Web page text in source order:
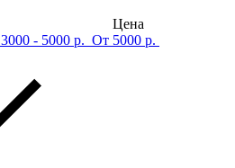
Цена
3000 - 5000 р. От 5000 р.